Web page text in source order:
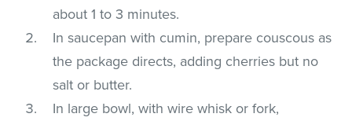
about 1 to 3 minutes.
In saucepan with cumin, prepare couscous as
the package directs, adding cherries but no
salt or butter.
In large bowl, with wire whisk or fork,